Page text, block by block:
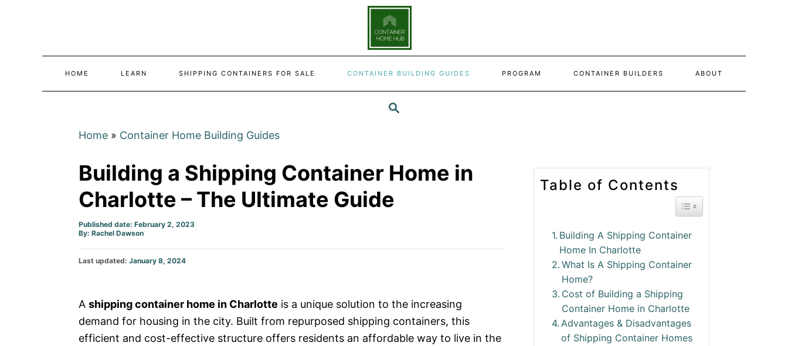
SEARCH
HOME LEARN SHIPPING CONTAINERS FOR SALE CONTAINER BUILDING GUIDES PROGRAM CONTAINER BUILDERS ABOUT
Home » Container Home Building Guides
Building a Shipping Container Home in
Charlotte – The Ultimate Guide
Published date: February 2, 2023
By:Author
Rachel Dawson
Posted
Last updated:January 8, 2024
Ashipping container home in Charlotte is a unique solution to the increasing
demand for housing in the city. Built from repurposed shipping containers, this
efficient and cost-effective structure offers residents an affordable way to live in the
Table of Contents
Toggle Table of
Building A Shipping Container
Home In Charlotte
What Is A Shipping Container
Home?
Cost of Building a Shipping
Container Home in Charlotte
Advantages & Disadvantages
of Shipping Container Homes